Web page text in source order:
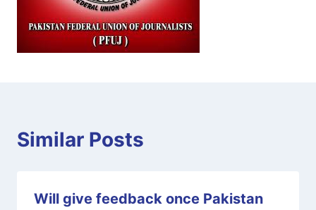
Similar Posts
Will give feedback once Pakistan